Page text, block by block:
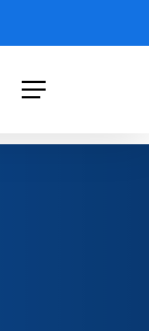
Menu
search